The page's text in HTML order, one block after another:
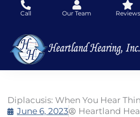
Call Our Team Reviews
Diplacusis: When You Hear
June 6, 2023
Heartland